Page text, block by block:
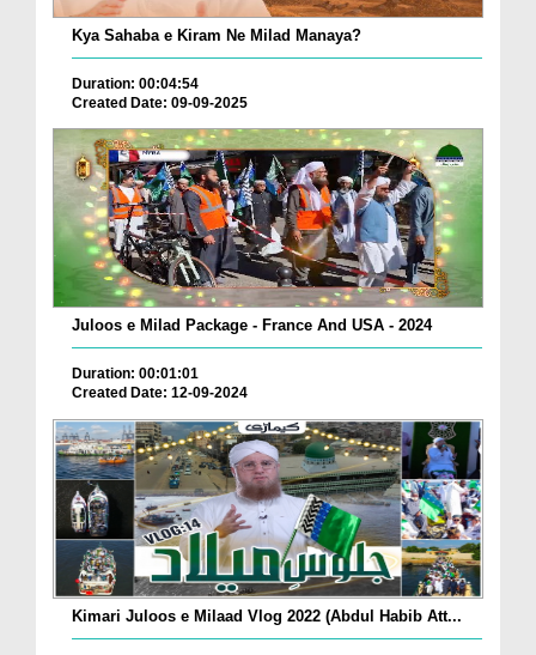
Kya Sahaba e Kiram Ne Milad Manaya?
Duration: 00:04:54
Created Date: 09-09-2025
Juloos e Milad Package - France And USA - 2024
Duration: 00:01:01
Created Date: 12-09-2024
Kimari Juloos e Milaad Vlog 2022 (Abdul Habib Att...